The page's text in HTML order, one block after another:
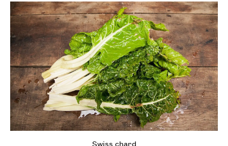
Swiss chard